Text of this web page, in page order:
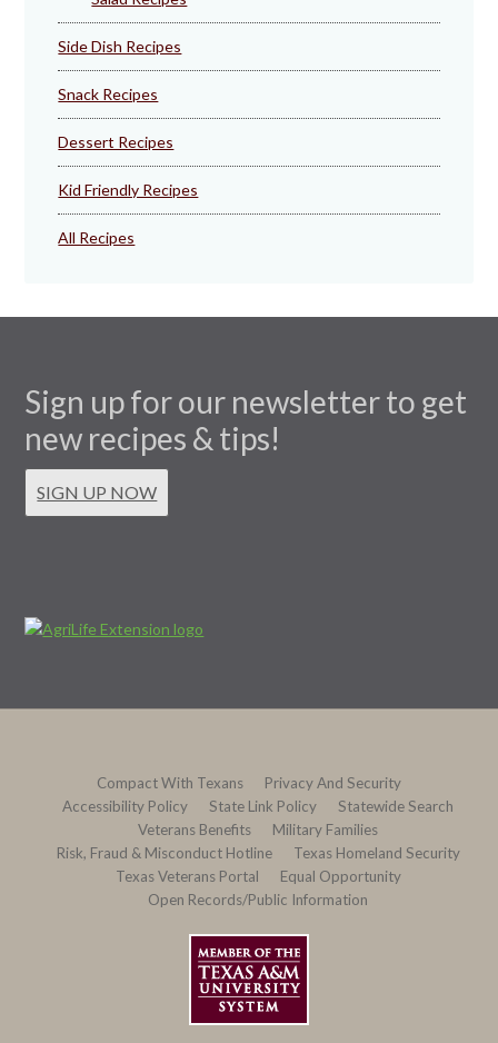
Side Dish Recipes
Snack Recipes
Dessert Recipes
Kid Friendly Recipes
All Recipes
Sign up for our newsletter to get
new recipes & tips!
SIGN UP NOW
Compact With Texans
Privacy And Security
Accessibility Policy
State Link Policy
Statewide Search
Veterans Benefits
Military Families
Risk, Fraud & Misconduct Hotline
Texas Homeland Security
Texas Veterans Portal
Equal Opportunity
Open Records/Public Information